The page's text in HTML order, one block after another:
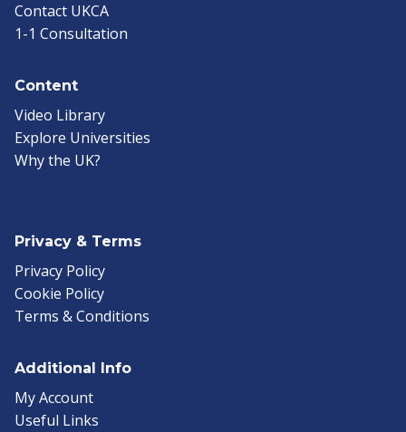
Contact UKCA
1-1 Consultation
Content
Video Library
Explore Universities
Why the UK?
Privacy & Terms
Privacy Policy
Cookie Policy
Terms & Conditions
Additional Info
My Account
Useful Links